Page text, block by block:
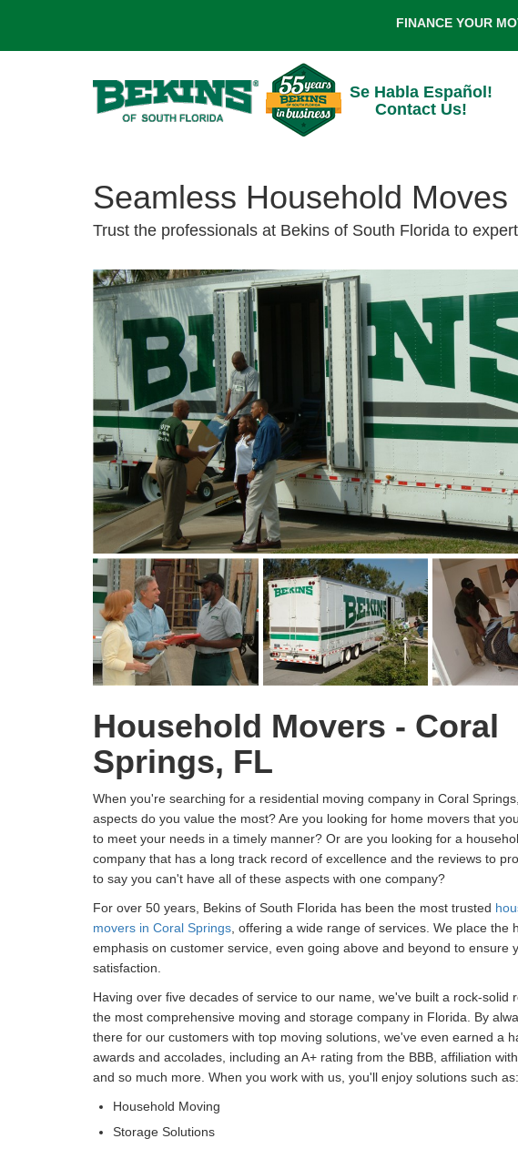
FINANCE YOUR
Se Habla Español!
Contact Us!
Seamless Household
Trust the professionals at Bekins of South Florida to
Household Movers - Coral
Springs, FL
When you're searching for a residential moving company in Coral
aspects do you value the most? Are you looking for home movers that
to meet your needs in a timely manner? Or are you looking for a
company that has a long track record of excellence and the reviews to
to say you can't have all of these aspects with one company?
For over 50 years, Bekins of South Florida has been the most trusted
movers in Coral Springs, offering a wide range of services. We place the
emphasis on customer service, even going above and beyond to ensure
satisfaction.
Having over five decades of service to our name, we've built a rock-solid
the most comprehensive moving and storage company in Florida. By
there for our customers with top moving solutions, we've even earned a
awards and accolades, including an A+ rating from the BBB, affiliation
and so much more. When you work with us, you'll enjoy solutions such as:
Household Moving
Storage Solutions